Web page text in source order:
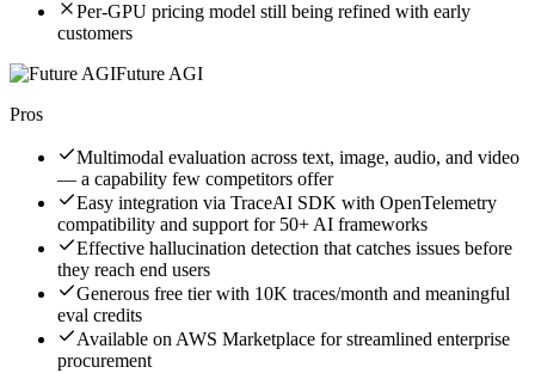
Per-GPU pricing model still being refined with early
customers
Future AGI
Pros
Multimodal evaluation across text, image, audio, and video
— a capability few competitors offer
Easy integration via TraceAI SDK with OpenTelemetry
compatibility and support for 50+ AI frameworks
Effective hallucination detection that catches issues before
they reach end users
Generous free tier with 10K traces/month and meaningful
eval credits
Available on AWS Marketplace for streamlined enterprise
procurement